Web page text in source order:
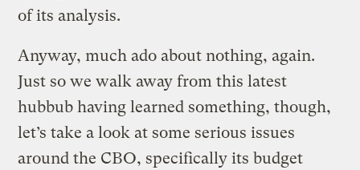
of its analysis.
Anyway, much ado about nothing, again.
Just so we walk away from this latest
hubbub having learned something, though,
let’s take a look at some serious issues
around the CBO, specifically its budget